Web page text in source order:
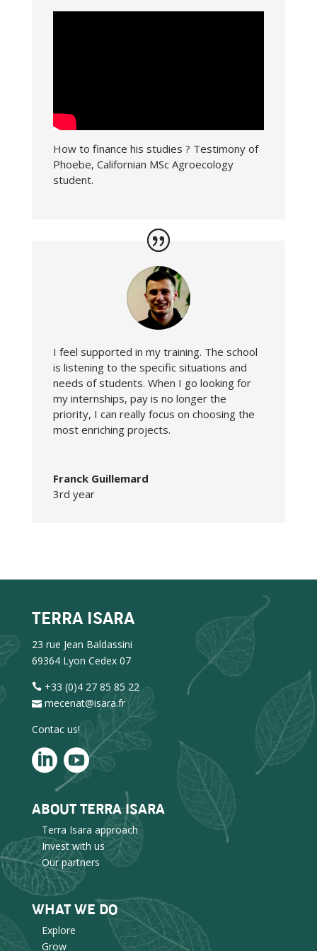
How to finance his studies ? Testimony of
Phoebe, Californian MSc Agroecology
student.
I feel supported in my training. The school
is listening to the specific situations and
needs of students. When I go looking for
my internships, pay is no longer the
priority, I can really focus on choosing the
most enriching projects.
Franck Guillemard
3rd year
TERRA ISARA
23 rue Jean Baldassini
69364 Lyon Cedex 07
+33 (0)4 27 85 85 22
mecenat@isara.fr
Contac us!
ABOUT TERRA ISARA
Terra Isara approach
Invest with us
Our partners
WHAT WE DO
Explore
Grow